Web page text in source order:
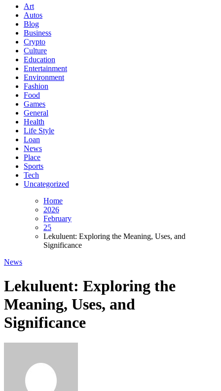
Art
Autos
Blog
Business
Crypto
Culture
Education
Entertainment
Environment
Fashion
Food
Games
General
Health
Life Style
Loan
News
Place
Sports
Tech
Uncategorized
Home
2026
February
25
Lekuluent: Exploring the Meaning, Uses, and
Significance
News
Lekuluent: Exploring the
Meaning, Uses, and
Significance